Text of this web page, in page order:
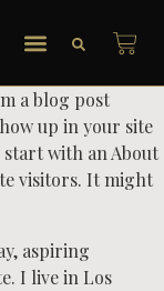
a blog post
up in your site
start with an About
visitors. It might
aspiring
I live in Los